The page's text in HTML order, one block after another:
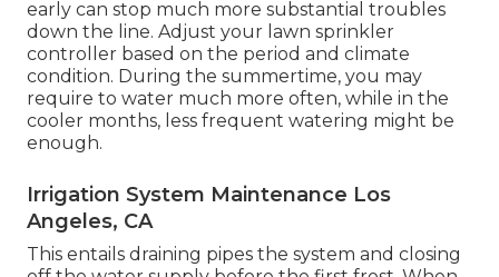
early can stop much more substantial troubles
down the line. Adjust your lawn sprinkler
controller based on the period and climate
condition. During the summertime, you may
require to water much more often, while in the
cooler months, less frequent watering might be
enough.
Irrigation System Maintenance Los
Angeles, CA
This entails draining pipes the system and closing